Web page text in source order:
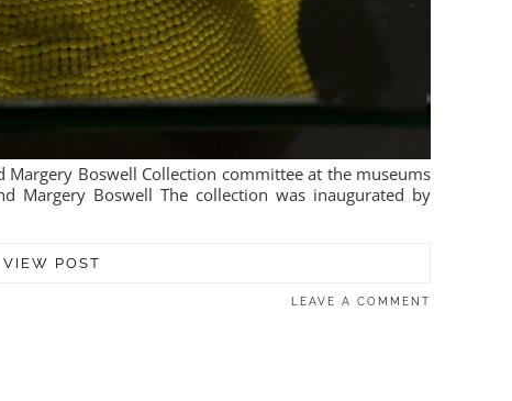
Boswell Collection committee at the museums
Margery Boswell The collection was inaugurated by
VIEW POST
LEAVE A COMMENT